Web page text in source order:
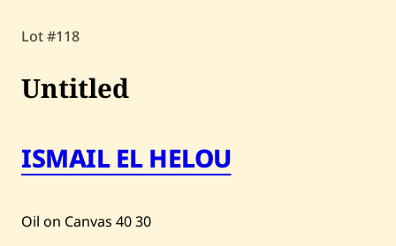
Shop
Auctions
Current / Upcoming
Lot #118
Untitled
ISMAIL EL HELOU
Oil on Canvas 4030